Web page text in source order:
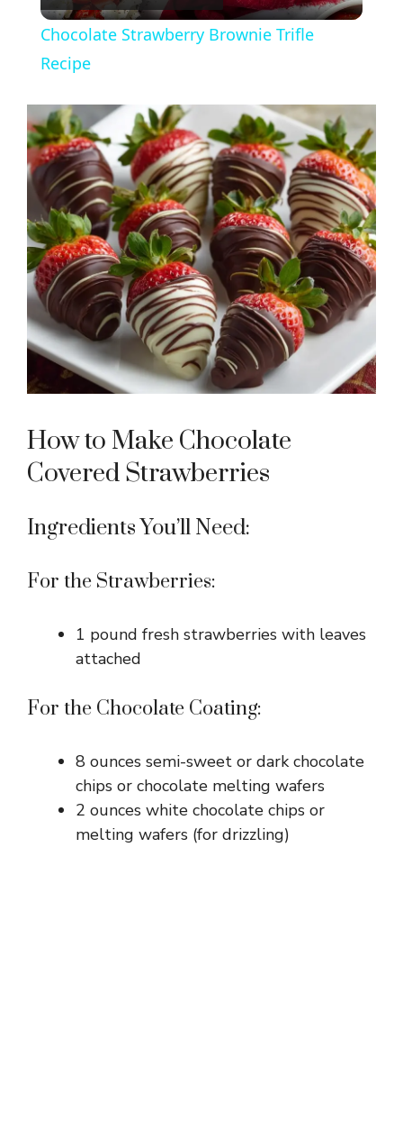
l
y
V
i
d
e
o
Chocolate Strawberry Brownie Trifle
Recipe
How to Make Chocolate
Covered Strawberries
Ingredients You’ll Need:
For the Strawberries:
1 pound fresh strawberries with leaves
attached
For the Chocolate Coating:
8 ounces semi-sweet or dark chocolate
chips or chocolate melting wafers
2 ounces white chocolate chips or
melting wafers (for drizzling)